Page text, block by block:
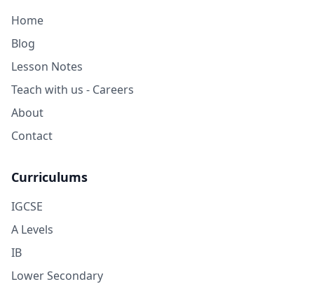
Home
Blog
Lesson Notes
Teach with us - Careers
About
Contact
Curriculums
IGCSE
A Levels
IB
Lower Secondary